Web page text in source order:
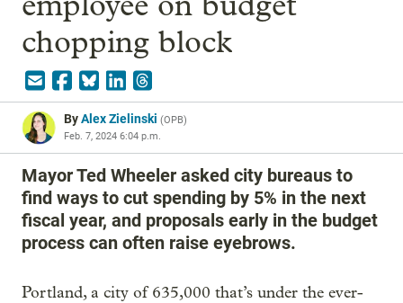
chopping block
ByAlex Zielinski (OPB)
Feb. 7, 2024 6:04 p.m.
Mayor Ted Wheeler asked city bureaus to
find ways to cut spending by 5% in the next
fiscal year, and proposals early in the budget
process can often raise eyebrows.
Portland, a city of 635,000 that’s under the ever-